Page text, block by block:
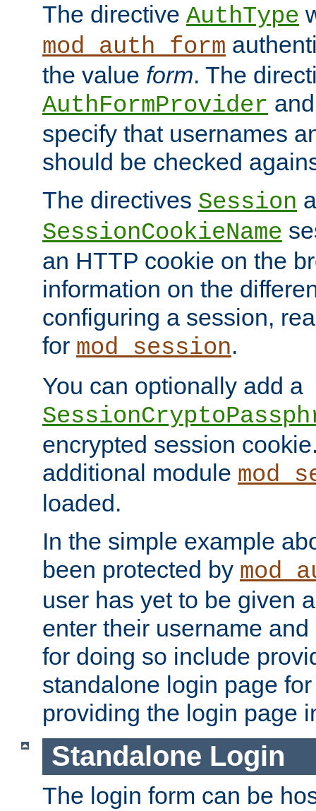
The directive AuthType
mod_auth_form
the value form. The
AuthFormProvider
specify that usernames
should be checked
The directives Session
SessionCookieName
an HTTP cookie on the
information on the
configuring a session,
for mod_session.
You can optionally add a
encrypted session
additional module
loaded.
In the simple example
been protected by
user has yet to be given
enter their username
for doing so include
standalone login page
providing the login page
Standalone Login
The login form can be